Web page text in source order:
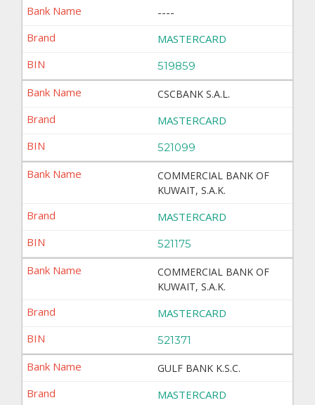
----
MASTERCARD
519859
CSCBANK S.A.L.
MASTERCARD
521099
COMMERCIAL BANK OF
KUWAIT, S.A.K.
MASTERCARD
521175
COMMERCIAL BANK OF
KUWAIT, S.A.K.
MASTERCARD
521371
GULF BANK K.S.C.
MASTERCARD